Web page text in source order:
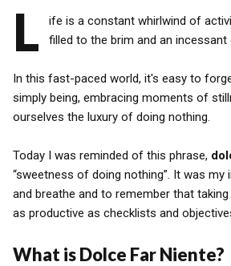
L
ife is a constant whirlwind of
filled to the brim and an
In this fast-paced world, it's easy to
simply being, embracing moments of
ourselves the luxury of doing nothing.
Today I was reminded of this phrase,
“sweetness of doing nothing”. It was my
and breathe and to remember that
as productive as checklists and
What is Dolce Far Niente?